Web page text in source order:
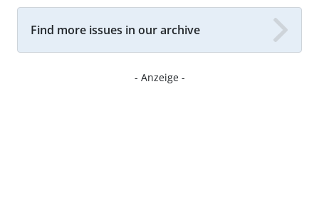
Find more issues in our archive
- Anzeige -